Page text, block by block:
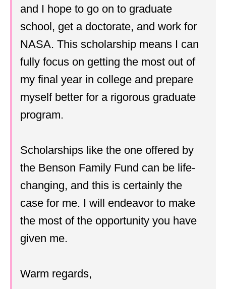
and I hope to go on to graduate
school, get a doctorate, and work for
NASA. This scholarship means I can
fully focus on getting the most out of
my final year in college and prepare
myself better for a rigorous graduate
program.
Scholarships like the one offered by
the Benson Family Fund can be life-
changing, and this is certainly the
case for me. I will endeavor to make
the most of the opportunity you have
given me.
Warm regards,